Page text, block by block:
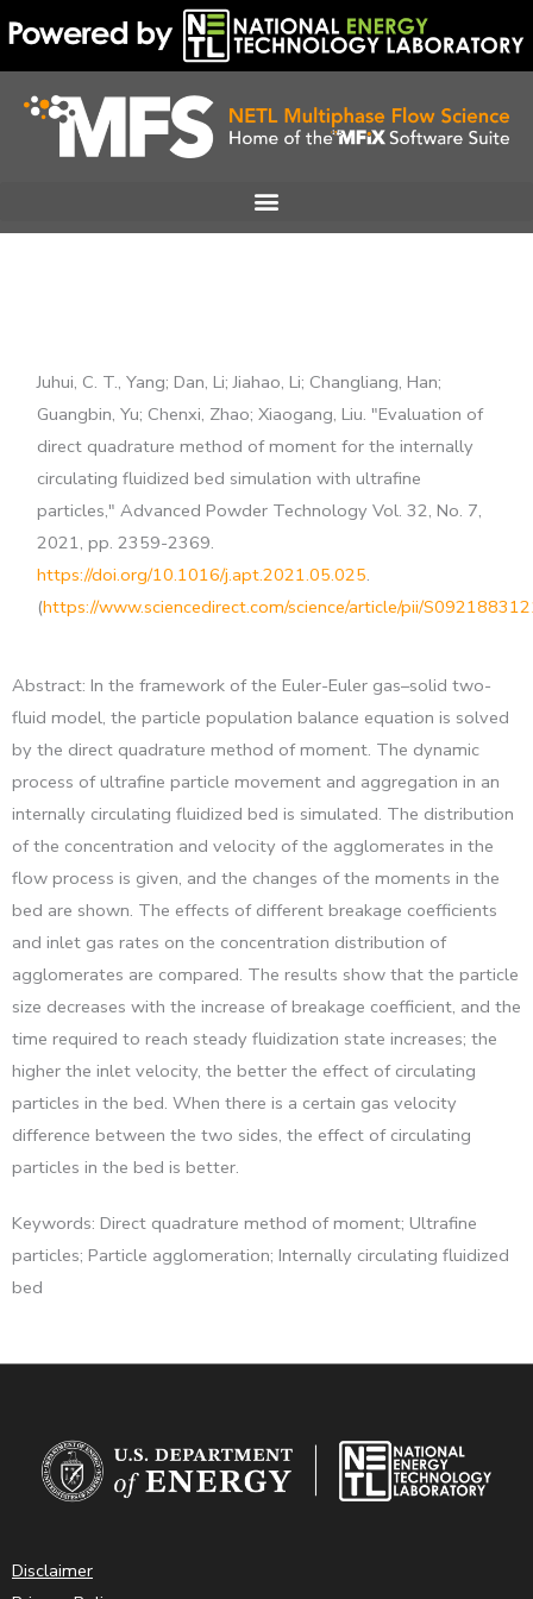
to
content
Juhui, C. T., Yang; Dan, Li; Jiahao, Li; Changliang, Han;
Guangbin, Yu; Chenxi, Zhao; Xiaogang, Liu. "Evaluation of
direct quadrature method of moment for the internally
circulating fluidized bed simulation with ultrafine
particles," Advanced Powder Technology Vol. 32, No. 7,
2021, pp. 2359-2369.
https://doi.org/10.1016/j.apt.2021.05.025.
(https://www.sciencedirect.com/science/article/pii/
Abstract: In the framework of the Euler-Euler gas–solid two-
fluid model, the particle population balance equation is solved
by the direct quadrature method of moment. The dynamic
process of ultrafine particle movement and aggregation in an
internally circulating fluidized bed is simulated. The distribution
of the concentration and velocity of the agglomerates in the
flow process is given, and the changes of the moments in the
bed are shown. The effects of different breakage coefficients
and inlet gas rates on the concentration distribution of
agglomerates are compared. The results show that the particle
size decreases with the increase of breakage coefficient, and the
time required to reach steady fluidization state increases; the
higher the inlet velocity, the better the effect of circulating
particles in the bed. When there is a certain gas velocity
difference between the two sides, the effect of circulating
particles in the bed is better.
Keywords: Direct quadrature method of moment; Ultrafine
particles; Particle agglomeration; Internally circulating fluidized
bed
Disclaimer